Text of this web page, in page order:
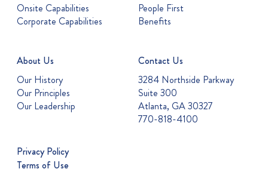
Onsite Capabilities
Corporate Capabilities
People First
Benefits
About Us
Our History
Our Principles
Our Leadership
Contact Us
3284 Northside Parkway
Suite 300
Atlanta, GA 30327
770-818-4100
Privacy Policy
Terms of Use